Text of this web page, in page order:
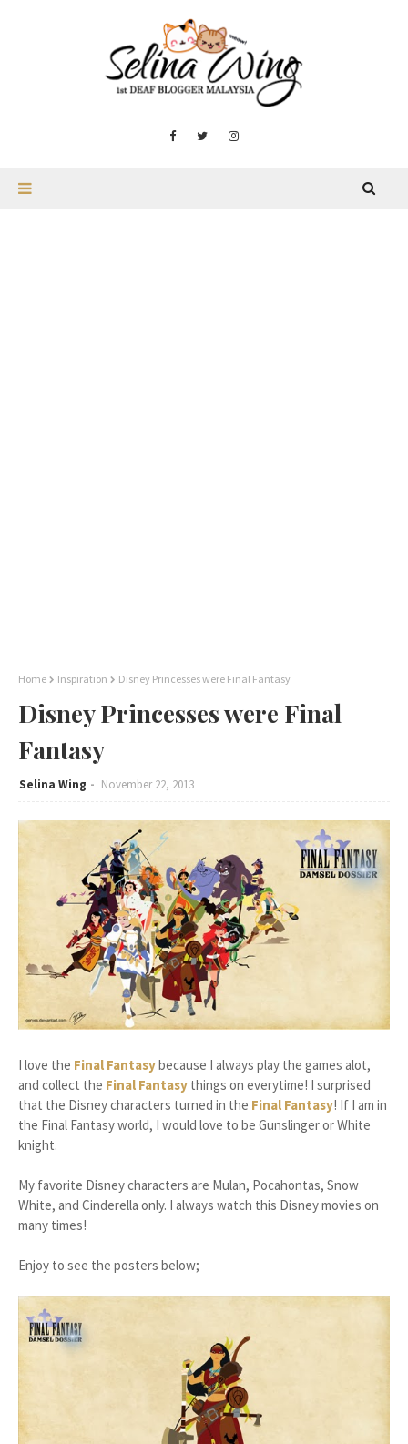
Home Inspiration Disney Princesses were Final Fantasy
Disney Princesses were Final
Fantasy
Selina Wing November 22, 2013
I love the Final Fantasybecause I always play the games alot,
and collect the Final Fantasy things on everytime! I surprised
that the Disney characters turned in the Final Fantasy! If I am in
the Final Fantasy world, I would love to be Gunslinger or White
knight.
My favorite Disney characters are Mulan, Pocahontas, Snow
White, and Cinderella only. I always watch this Disney movies on
many times!
Enjoy to see the posters below;